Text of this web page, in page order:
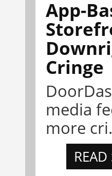
App-
Cringe
media
more
READ